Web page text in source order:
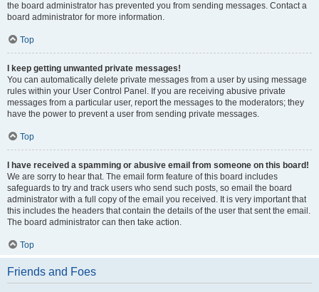
the board administrator has prevented you from sending messages. Contact a
board administrator for more information.
Top
I keep getting unwanted private messages!
You can automatically delete private messages from a user by using message
rules within your User Control Panel. If you are receiving abusive private
messages from a particular user, report the messages to the moderators; they
have the power to prevent a user from sending private messages.
Top
I have received a spamming or abusive email from someone on this board!
We are sorry to hear that. The email form feature of this board includes
safeguards to try and track users who send such posts, so email the board
administrator with a full copy of the email you received. It is very important that
this includes the headers that contain the details of the user that sent the email.
The board administrator can then take action.
Top
Friends and Foes